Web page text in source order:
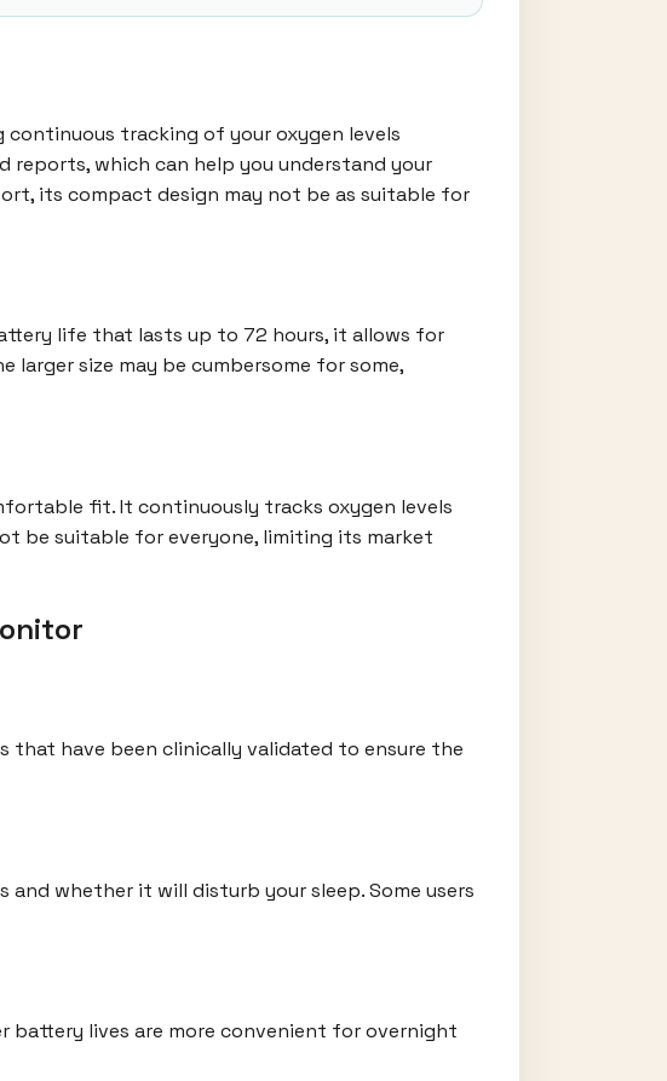
tracking of your oxygen levels
which can help you understand your
its compact design may not be as suitable for
life that lasts up to 72 hours, it allows for
size may be cumbersome for some,
fit. It continuously tracks oxygen levels
be suitable for everyone, limiting its market
that have been clinically validated to ensure the
whether it will disturb your sleep. Some users
battery lives are more convenient for overnight